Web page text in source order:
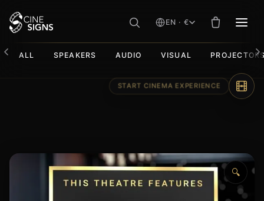
EN · €
ALL SPEAKERS AUDIO VISUAL
🔍